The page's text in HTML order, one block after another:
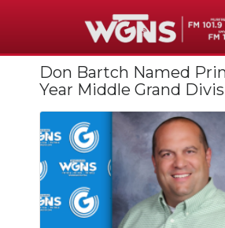
NEWS
SPORTS
WEATHER
EVENTS
SECTIONS
Don Bartch Named
Year Middle Grand